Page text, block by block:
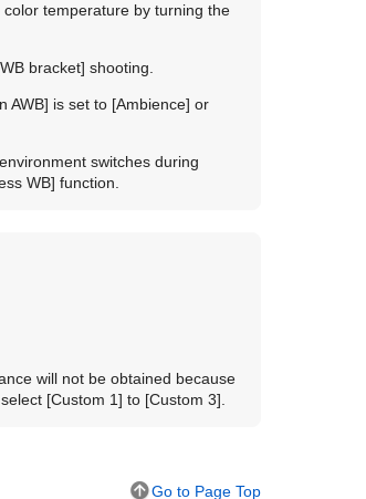
temperature by turning the
bracket] shooting.
AWB] is set to [Ambience] or
switches during
WB] function.
will not be obtained because
[Custom 1] to [Custom 3]
Go to Page Top